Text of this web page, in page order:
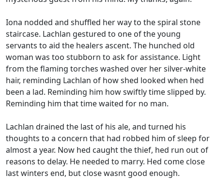
Iona nodded and shuffled her way to the spiral stone
staircase. Lachlan gestured to one of the young
servants to aid the healers ascent. The hunched old
woman was too stubborn to ask for assistance. Light
from the flaming torches washed over her silver-white
hair, reminding Lachlan of how shed looked when hed
been a lad. Reminding him how swiftly time slipped by.
Reminding him that time waited for no man.
Lachlan drained the last of his ale, and turned his
thoughts to a concern that had robbed him of sleep for
almost a year. Now hed caught the thief, hed run out of
reasons to delay. He needed to marry. Hed come close
last winters end, but close wasnt good enough.